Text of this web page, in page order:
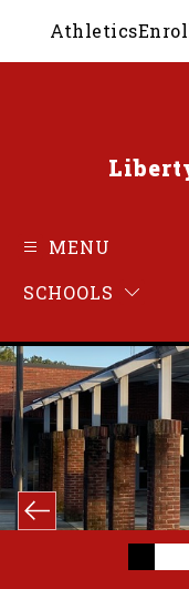
content
Athletics
MENU
SCHOOLS